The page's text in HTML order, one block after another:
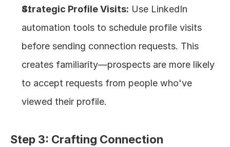
Strategic Profile Visits: Use LinkedIn
automation tools to schedule profile visits
before sending connection requests. This
creates familiarity—prospects are more likely
to accept requests from people who've
viewed their profile.
Step 3: Crafting Connection